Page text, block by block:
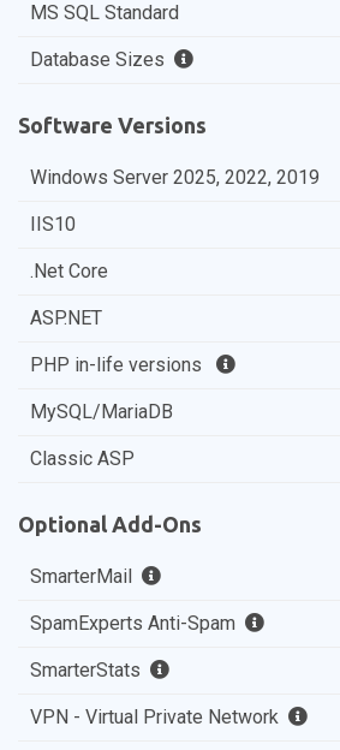
MS SQL Standard
Database Sizes
Software Versions
Windows Server 2025, 2022, 2019
IIS10
.Net Core
ASP.NET
PHP in-life versions
MySQL/MariaDB
Classic ASP
Optional Add-Ons
SmarterMail
SpamExperts Anti-Spam
SmarterStats
VPN - Virtual Private Network